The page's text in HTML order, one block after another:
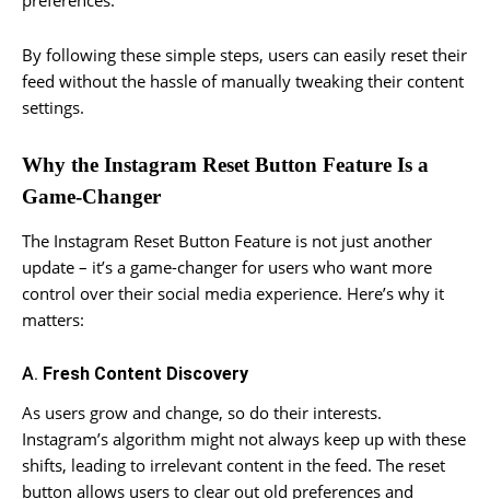
By following these simple steps, users can easily reset their
feed without the hassle of manually tweaking their content
settings.
Why the Instagram Reset Button Feature Is a
Game-Changer
The Instagram Reset Button Feature is not just another
update – it’s a game-changer for users who want more
control over their social media experience. Here’s why it
matters:
A. Fresh Content Discovery
As users grow and change, so do their interests.
Instagram’s algorithm might not always keep up with these
shifts, leading to irrelevant content in the feed. The reset
button allows users to clear out old preferences and